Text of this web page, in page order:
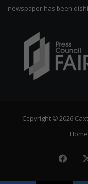
newspaper has been
Copyright © 2026
Home